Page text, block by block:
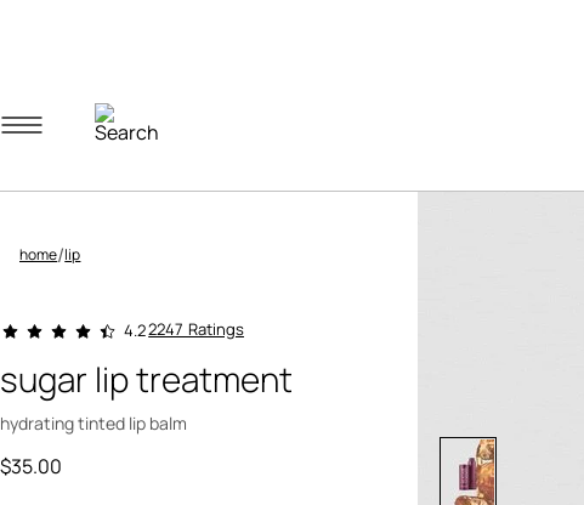
home/lip
3.2 out of 5 Customer Rating
4.22247 Ratings
sugar lip treatment
hydrating tinted lip balm
$35.00